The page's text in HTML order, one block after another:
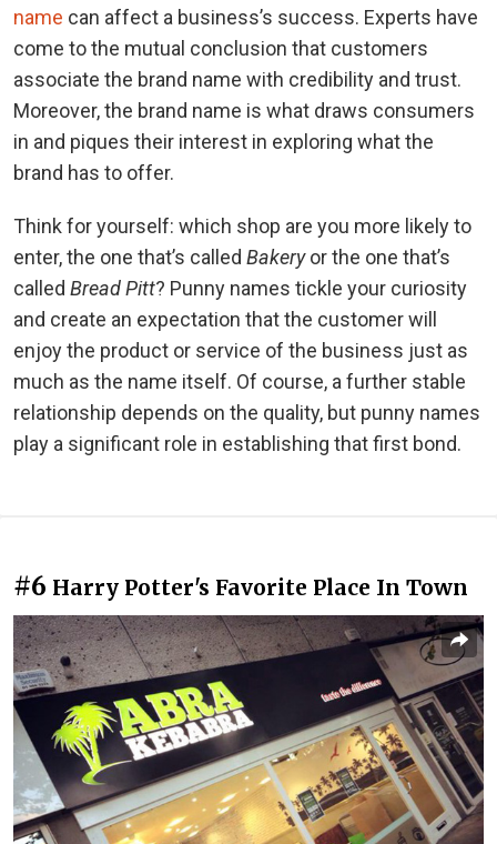
name can affect a business’s success. Experts have
come to the mutual conclusion that customers
associate the brand name with credibility and trust.
Moreover, the brand name is what draws consumers
in and piques their interest in exploring what the
brand has to offer.
Think for yourself: which shop are you more likely to
enter, the one that’s called Bakeryor the one that’s
called Bread Pitt? Punny names tickle your curiosity
and create an expectation that the customer will
enjoy the product or service of the business just as
much as the name itself. Of course, a further stable
relationship depends on the quality, but punny names
play a significant role in establishing that first bond.
#6 Harry Potter's Favorite Place In Town